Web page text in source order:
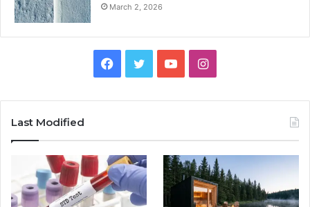
March 2, 2026
Facebook
TwitterYouTubeInstagram
Last Modified